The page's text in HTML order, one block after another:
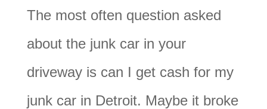
The most often question asked
about the junk car in your
driveway is can I get cash for my
junk car in Detroit. Maybe it broke